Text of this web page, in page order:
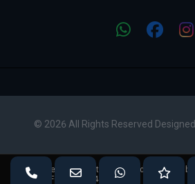
© 2026 All Rights Reserved
Vivian Price Cars is authorised and regulated
Authority (FCA No - 724892).